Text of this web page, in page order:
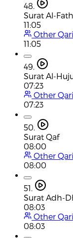
48.
Surat Al-Fath
11:05
Other
11:05
49.
Surat Al-
07:23
Other
07:23
50.
Surat Qaf
08:00
Other
08:00
51.
Surat Adh-
08:03
Other
08:03